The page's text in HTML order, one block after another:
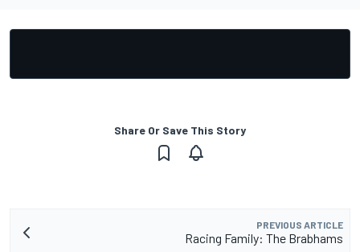
Share Or Save This Story
PREVIOUS ARTICLE
Racing Family: The Brabhams